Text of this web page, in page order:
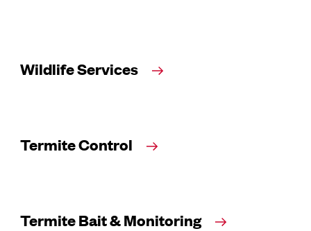
Wildlife Services
Termite Control
Termite Bait & Monitoring